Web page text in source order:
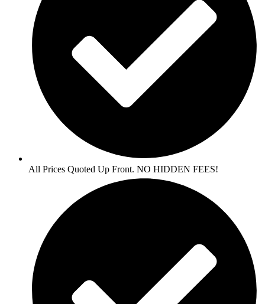
All Prices Quoted Up Front. NO HIDDEN FEES!